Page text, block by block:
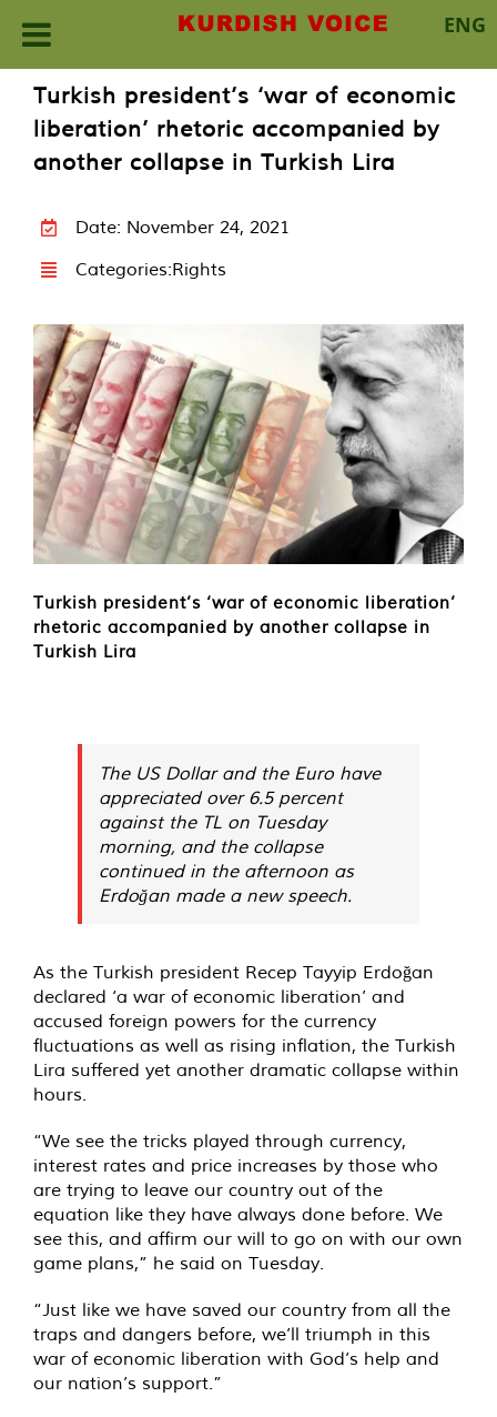
ENG
content
Turkish president’s ‘war of economic
liberation’ rhetoric accompanied by
another collapse in Turkish Lira
Date: November 24, 2021
Categories:Rights
Turkish president’s ‘war of economic liberation’
rhetoric accompanied by another collapse in
Turkish Lira
The US Dollar and the Euro have
appreciated over 6.5 percent
against the TL on Tuesday
morning, and the collapse
continued in the afternoon as
Erdoğan made a new speech.
As the Turkish president Recep Tayyip Erdoğan
declared ‘a war of economic liberation’ and
accused foreign powers for the currency
fluctuations as well as rising inflation, the Turkish
Lira suffered yet another dramatic collapse within
hours.
“We see the tricks played through currency,
interest rates and price increases by those who
are trying to leave our country out of the
equation like they have always done before. We
see this, and affirm our will to go on with our own
game plans,” he said on Tuesday.
“Just like we have saved our country from all the
traps and dangers before, we’ll triumph in this
war of economic liberation with God’s help and
our nation’s support.”